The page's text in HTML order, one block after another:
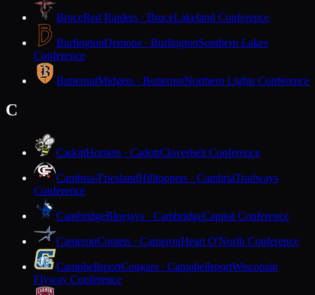
BruceRed Raiders · BruceLakeland Conference
BurlingtonDemons · BurlingtonSouthern Lakes
Conference
ButternutMidgets · ButternutNorthern Lights Conference
C
CadottHornets · CadottCloverbelt Conference
Cambria-FrieslandHilltoppers · CambriaTrailways
Conference
CambridgeBluejays · CambridgeCapitol Conference
CameronComets · CameronHeart O'North Conference
CampbellsportCougars · CampbellsportWisconsin
Flyway Conference